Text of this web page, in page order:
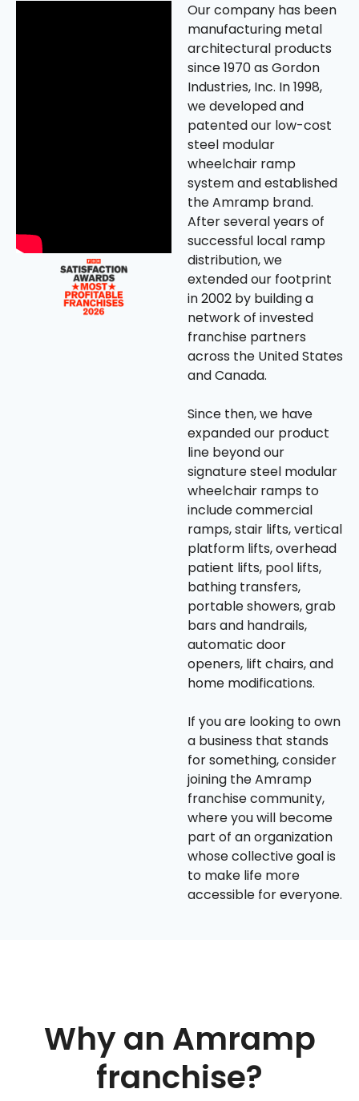
Our company has been
manufacturing metal
architectural products
since 1970 as Gordon
Industries, Inc. In 1998,
we developed and
patented our low-cost
steel modular
wheelchair ramp
system and established
the Amramp brand.
After several years of
successful local ramp
distribution, we
extended our footprint
in 2002 by building a
network of invested
franchise partners
across the United States
and Canada.
Since then, we have
expanded our product
line beyond our
signature steel modular
wheelchair ramps to
include commercial
ramps, stair lifts, vertical
platform lifts, overhead
patient lifts, pool lifts,
bathing transfers,
portable showers, grab
bars and handrails,
automatic door
openers, lift chairs, and
home modifications.
If you are looking to own
a business that stands
for something, consider
joining the Amramp
franchise community,
where you will become
part of an organization
whose collective goal is
to make life more
accessible for everyone.
Why an Amramp
franchise?